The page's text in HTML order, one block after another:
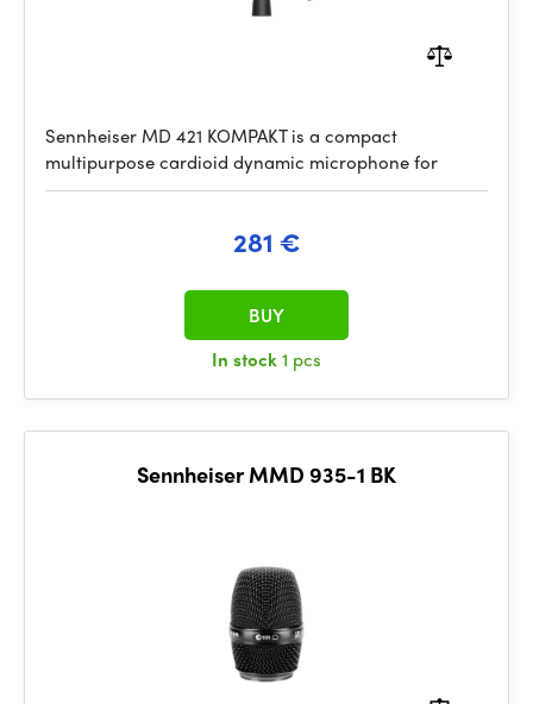
Sennheiser MD 421 KOMPAKT is a compact
multipurpose cardioid dynamic microphone for
281 €
In stock1 pcs
BUY
Sennheiser MMD 935-1 BK